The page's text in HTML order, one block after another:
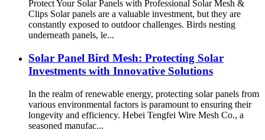
Protect Your Solar Panels with Professional Solar Mesh &
Clips Solar panels are a valuable investment, but they are
constantly exposed to outdoor challenges. Birds nesting
underneath panels, le...
Solar Panel Bird Mesh: Protecting Solar
Investments with Innovative Solutions
In the realm of renewable energy, protecting solar panels from
various environmental factors is paramount to ensuring their
longevity and efficiency. Hebei Tengfei Wire Mesh Co., a
seasoned manufac...